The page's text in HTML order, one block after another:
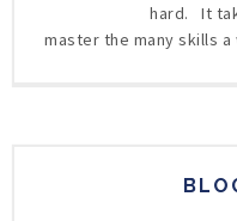
hard. It
master the many skills a